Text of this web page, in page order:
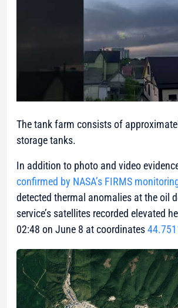
The tank farm consists of
storage tanks.
In addition to photo and video
confirmed by NASA’s FIRMS
detected thermal anomalies at the oil
service’s satellites recorded elevated
02:48 on June 8 at coordinates